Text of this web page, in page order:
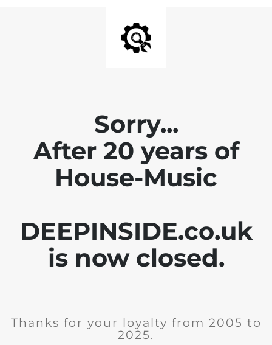
Sorry...
After 20 years of
House-Music
DEEPINSIDE.co.uk
is now closed.
Thanks for your loyalty from 2005 to
2025.